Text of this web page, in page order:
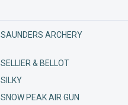
SAUNDERS ARCHERY
SELLIER & BELLOT
SILKY
SNOW PEAK AIR GUN